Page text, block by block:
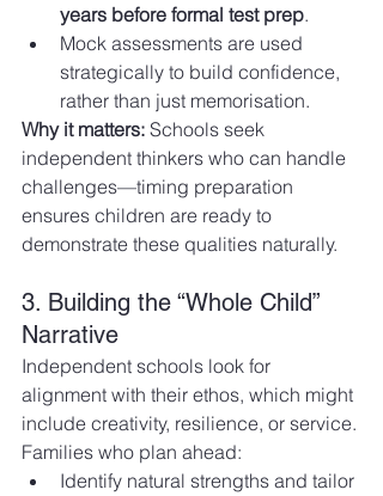
years before formal test prep.
Mock assessments are used
strategically to build confidence,
rather than just memorisation.
Why it matters: Schools seek
independent thinkers who can handle
challenges—timing preparation
ensures children are ready to
demonstrate these qualities naturally.
3. Building the “Whole Child”
Narrative
Independent schools look for
alignment with their ethos, which might
include creativity, resilience, or service.
Families who plan ahead:
Identify natural strengths and tailor